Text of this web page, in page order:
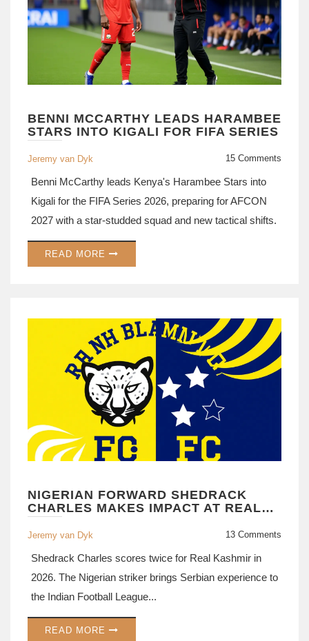
BENNI MCCARTHY LEADS HARAMBEE
STARS INTO KIGALI FOR FIFA SERIES
Jeremy van Dyk 15 Comments
Benni McCarthy leads Kenya's Harambee Stars into
Kigali for the FIFA Series 2026, preparing for AFCON
2027 with a star-studded squad and new tactical shifts.
READ MORE
NIGERIAN FORWARD SHEDRACK
CHARLES MAKES IMPACT AT REAL
KASHMIR
Jeremy van Dyk 13 Comments
Shedrack Charles scores twice for Real Kashmir in
2026. The Nigerian striker brings Serbian experience to
the Indian Football League...
READ MORE